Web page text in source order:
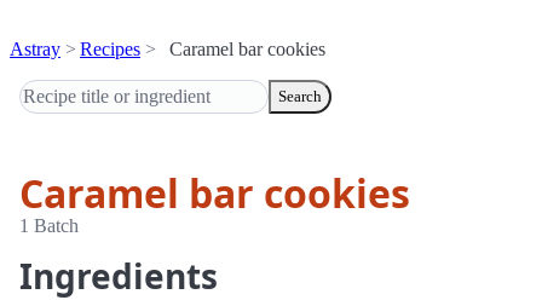
Astray Recipes Caramel bar cookies
Search
Caramel bar cookies
1 Batch
Ingredients